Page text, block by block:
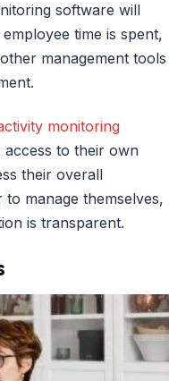
software will
time is spent,
management tools
monitoring
access to their own
their overall
manage themselves,
is transparent.